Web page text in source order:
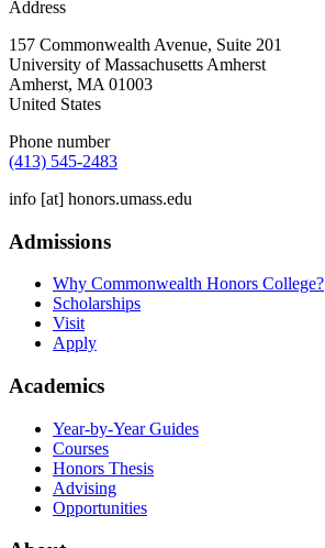
Address
157 Commonwealth Avenue, Suite 201
University of Massachusetts Amherst
Amherst, MA 01003
United States
Phone number
(413) 545-2483
info [at] honors.umass.edu
Admissions
Why Commonwealth Honors College?
Scholarships
Visit
Apply
Academics
Year-by-Year Guides
Courses
Honors Thesis
Advising
Opportunities